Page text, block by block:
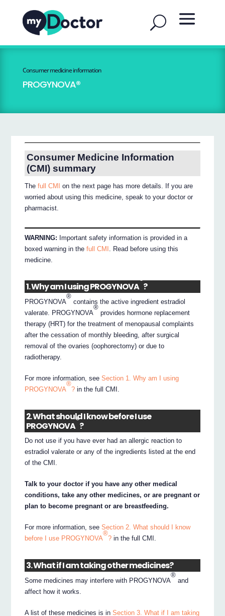
Consumer medicine information
PROGYNOVA®
Consumer Medicine Information
(CMI) summary
Thefull CMI
on the next page has more details. If you are
worried about using this medicine, speak to your doctor or
pharmacist.
WARNING: Important safety information is provided in a
boxed warning in thefull CMI . Read before using this
medicine.
1. Why am I using PROGYNOVA
®
?
PROGYNOVA
®
contains the active ingredient estradiol
valerate. PROGYNOVA
®
provides hormone replacement
therapy (HRT) for the treatment of menopausal complaints
after the cessation of monthly bleeding, after surgical
removal of the ovaries (oophorectomy) or due to
radiotherapy.
For more information, seeSection 1. Why am I using
PROGYNOVA
®
? in the full CMI.
2. What should I know before I use
PROGYNOVA
®
?
Do not use if you have ever had an allergic reaction to
estradiol valerate or any of the ingredients listed at the end
of the CMI.
Talk to your doctor if you have any other medical
conditions, take any other medicines, or are pregnant or
plan to become pregnant or are breastfeeding.
For more information, seeSection 2. What should I know
before I use PROGYNOVA
®
? in the full CMI.
3. What if I am taking other medicines?
Some medicines may interfere with PROGYNOVA
®
and
affect how it works.
A list of these medicines is inSection 3. What if I am taking